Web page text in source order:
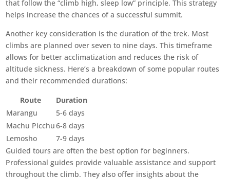
that follow the “climb high, sleep low” principle. This strategy
helps increase the chances of a successful summit.
Another key consideration is the duration of the trek. Most
climbs are planned over seven to nine days. This timeframe
allows for better acclimatization and reduces the risk of
altitude sickness. Here’s a breakdown of some popular routes
and their recommended durations:
Route
Duration
Marangu
5-6 days
Machu Picchu6-8 days
Lemosho
7-9 days
Guided tours are often the best option for beginners.
Professional guides provide valuable assistance and support
throughout the climb. They also offer insights about the